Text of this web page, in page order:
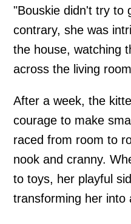
"Bouskie didn't try to
contrary, she was
the house, watching
across the living
After a week, the
courage to make
raced from room to
nook and cranny.
to toys, her playful
transforming her into